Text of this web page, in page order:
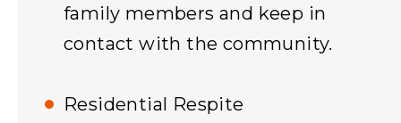
family members and keep in
contact with the community.
Residential Respite